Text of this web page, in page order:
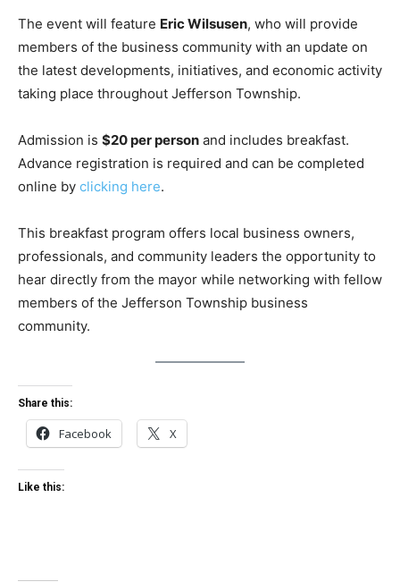
The event will feature Eric Wilsusen, who will provide
members of the business community with an update on
the latest developments, initiatives, and economic activity
taking place throughout Jefferson Township.
Admission is $20 per person and includes breakfast.
Advance registration is required and can be completed
online by clicking here.
This breakfast program offers local business owners,
professionals, and community leaders the opportunity to
hear directly from the mayor while networking with fellow
members of the Jefferson Township business
community.
Share this:
Facebook X
Like this: